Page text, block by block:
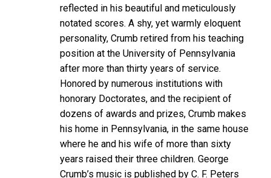
reflected in his beautiful and meticulously
notated scores. A shy, yet warmly eloquent
personality, Crumb retired from his teaching
position at the University of Pennsylvania
after more than thirty years of service.
Honored by numerous institutions with
honorary Doctorates, and the recipient of
dozens of awards and prizes, Crumb makes
his home in Pennsylvania, in the same house
where he and his wife of more than sixty
years raised their three children. George
Crumb’s music is published by C. F. Peters